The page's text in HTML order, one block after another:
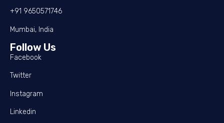
+91 9650571746
Mumbai, India
Follow Us
Facebook
Twitter
Instagram
Linkedin